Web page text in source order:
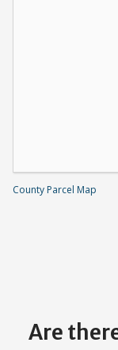
County Parcel Map
Are